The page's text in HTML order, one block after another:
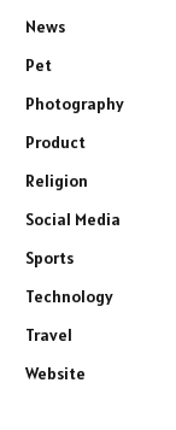
News
Pet
Photography
Product
Religion
Social Media
Sports
Technology
Travel
Website